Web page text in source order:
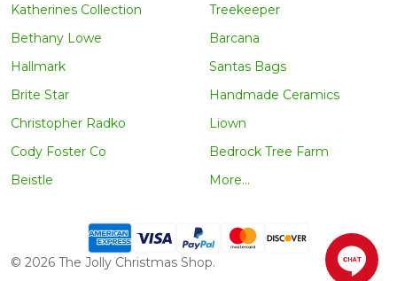
Katherines Collection
Bethany Lowe
Hallmark
Brite Star
Christopher Radko
Cody Foster Co
Beistle
Treekeeper
Barcana
Santas Bags
Handmade Ceramics
Liown
Bedrock Tree Farm
More...
© 2026 The Jolly Christmas Shop.